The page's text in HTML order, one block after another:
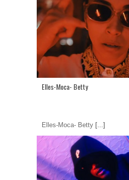
Elles-Moca- Betty
Elles-Moca- Betty [...]